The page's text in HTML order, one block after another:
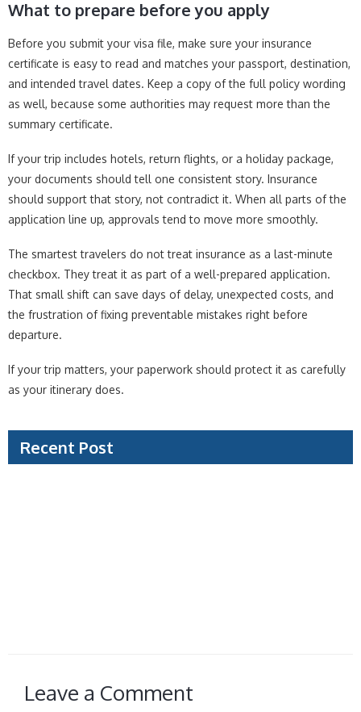
What to prepare before you apply
Before you submit your visa file, make sure your insurance
certificate is easy to read and matches your passport, destination,
and intended travel dates. Keep a copy of the full policy wording
as well, because some authorities may request more than the
summary certificate.
If your trip includes hotels, return flights, or a holiday package,
your documents should tell one consistent story. Insurance
should support that story, not contradict it. When all parts of the
application line up, approvals tend to move more smoothly.
The smartest travelers do not treat insurance as a last-minute
checkbox. They treat it as part of a well-prepared application.
That small shift can save days of delay, unexpected costs, and
the frustration of fixing preventable mistakes right before
departure.
If your trip matters, your paperwork should protect it as carefully
as your itinerary does.
Recent Post
Leave a Comment